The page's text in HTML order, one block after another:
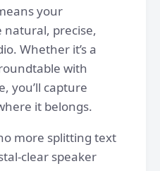
your
precise,
Whether it’s a
with
you’ll capture
it belongs.
more splitting text
clear speaker